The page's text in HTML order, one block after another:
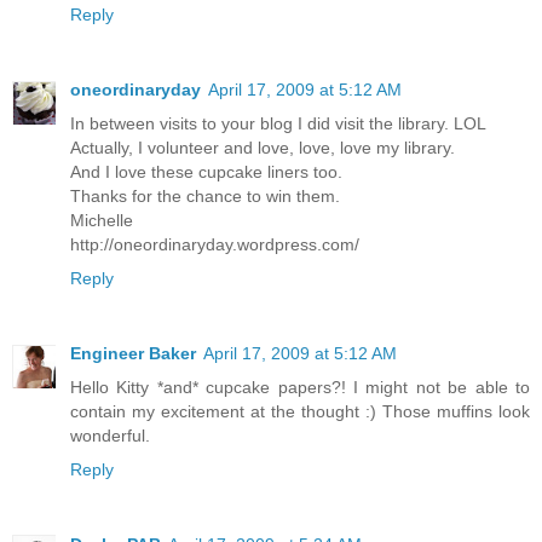
Reply
oneordinaryday April 17, 2009 at 5:12 AM
In between visits to your blog I did visit the library. LOL
Actually, I volunteer and love, love, love my library.
And I love these cupcake liners too.
Thanks for the chance to win them.
Michelle
http://oneordinaryday.wordpress.com/
Reply
Engineer Baker April 17, 2009 at 5:12 AM
Hello Kitty *and* cupcake papers?! I might not be able to
contain my excitement at the thought :) Those muffins look
wonderful.
Reply